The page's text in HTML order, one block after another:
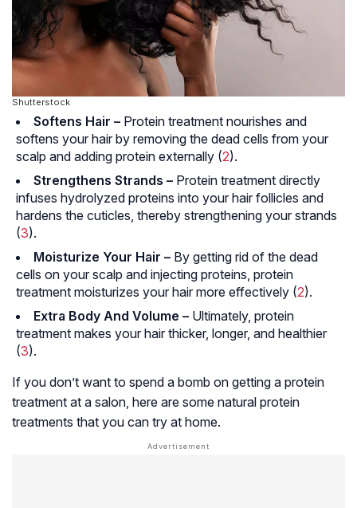
Shutterstock
Softens Hair – Protein treatment nourishes and
softens your hair by removing the dead cells from your
scalp and adding protein externally (2).
Strengthens Strands – Protein treatment directly
infuses hydrolyzed proteins into your hair follicles and
hardens the cuticles, thereby strengthening your strands
(3).
Moisturize Your Hair – By getting rid of the dead
cells on your scalp and injecting proteins, protein
treatment moisturizes your hair more effectively (2).
Extra Body And Volume – Ultimately, protein
treatment makes your hair thicker, longer, and healthier
(3).
If you don’t want to spend a bomb on getting a protein
treatment at a salon, here are some natural protein
treatments that you can try at home.